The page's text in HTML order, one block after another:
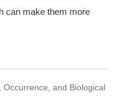
can make them more
Occurrence, and Biological